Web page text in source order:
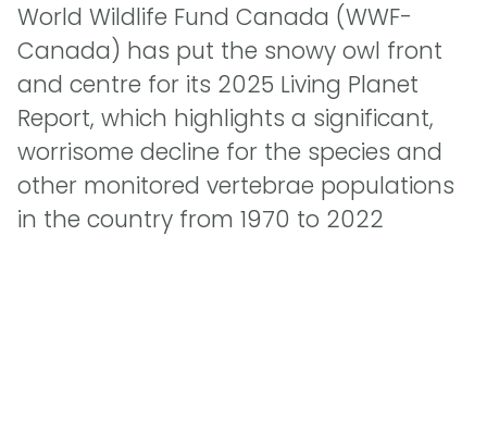
World Wildlife Fund Canada (WWF-
Canada) has put the snowy owl front
and centre for its 2025 Living Planet
Report, which highlights a significant,
worrisome decline for the species and
other monitored vertebrae populations
in the country from 1970 to 2022